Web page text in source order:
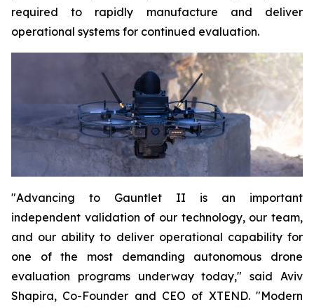
required to rapidly manufacture and deliver
operational systems for continued evaluation.
"Advancing to Gauntlet II is an important
independent validation of our technology, our team,
and our ability to deliver operational capability for
one of the most demanding autonomous drone
evaluation programs underway today," said Aviv
Shapira, Co-Founder and CEO of XTEND. "Modern